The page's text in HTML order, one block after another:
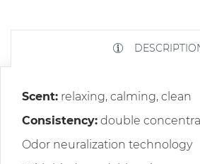
Scent: relaxing, calming, clean
Consistency: double
Odor neuralization technology